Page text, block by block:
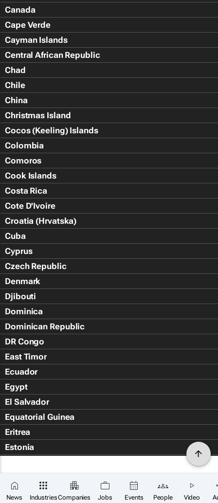
News IndustriesCompanies Jobs Events People Video
Canada
Cape Verde
Cayman Islands
Central African Republic
Chad
Chile
China
Christmas Island
Cocos (Keeling) Islands
Colombia
Comoros
Cook Islands
Costa Rica
Cote D'Ivoire
Croatia (Hrvatska)
Cuba
Cyprus
Czech Republic
Denmark
Djibouti
Dominica
Dominican Republic
DR Congo
East Timor
Ecuador
Egypt
El Salvador
Equatorial Guinea
Eritrea
Estonia
Falkland Islands (Islas Malvin